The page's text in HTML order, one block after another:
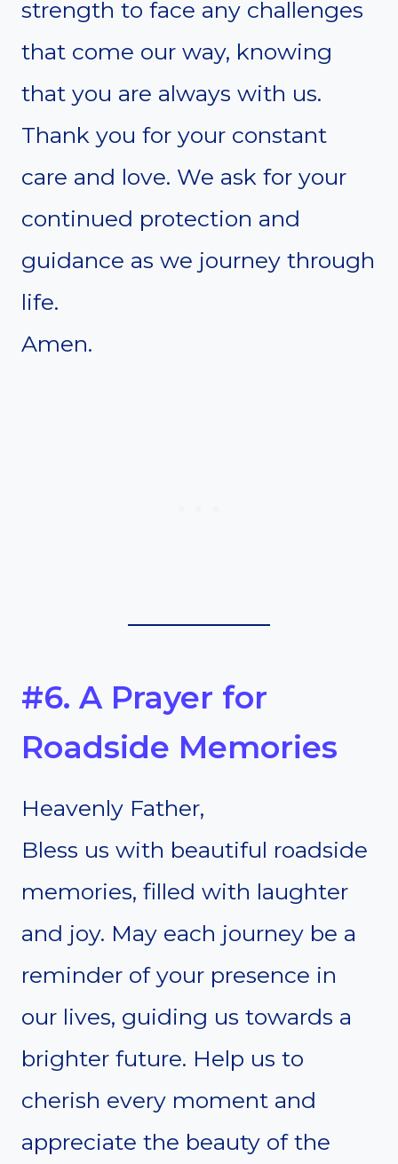
strength to face any challenges
that come our way, knowing
that you are always with us.
Thank you for your constant
care and love. We ask for your
continued protection and
guidance as we journey through
life.
Amen.
#6. A Prayer for
Roadside Memories
Heavenly Father,
Bless us with beautiful roadside
memories, filled with laughter
and joy. May each journey be a
reminder of your presence in
our lives, guiding us towards a
brighter future. Help us to
cherish every moment and
appreciate the beauty of the